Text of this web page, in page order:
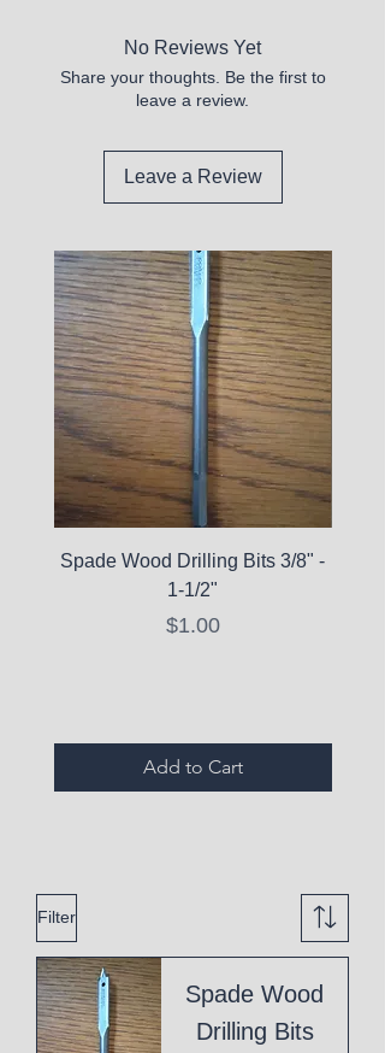
No Reviews Yet
Share your thoughts. Be the first to
leave a review.
Leave a Review
Spade Wood Drilling Bits 3/8" -
1-1/2"
Price
$1.00
Add to Cart
Filter
Spade Wood
Drilling Bits